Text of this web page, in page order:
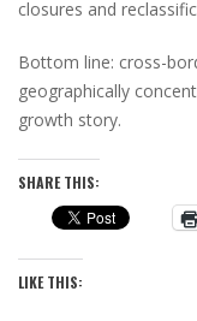
closures and
Bottom line: cross-
geographically
growth story.
SHARE THIS:
LIKE THIS: